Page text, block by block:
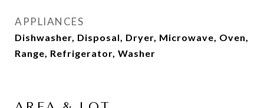
APPLIANCES
Dishwasher, Disposal, Dryer, Microwave, Oven,
Range, Refrigerator, Washer